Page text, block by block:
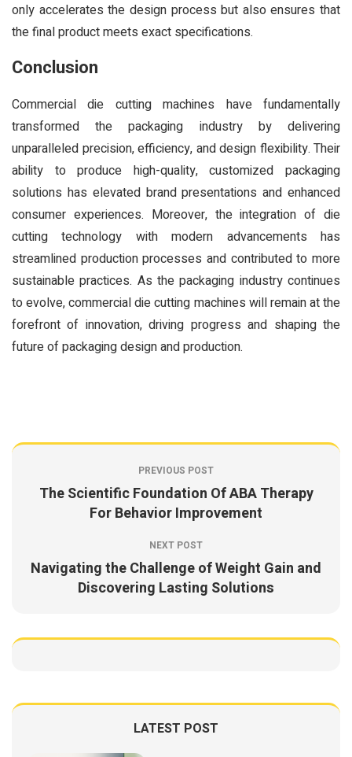
only accelerates the design process but also ensures that
the final product meets exact specifications.
Conclusion
Commercial die cutting machines have fundamentally
transformed the packaging industry by delivering
unparalleled precision, efficiency, and design flexibility. Their
ability to produce high-quality, customized packaging
solutions has elevated brand presentations and enhanced
consumer experiences. Moreover, the integration of die
cutting technology with modern advancements has
streamlined production processes and contributed to more
sustainable practices. As the packaging industry continues
to evolve, commercial die cutting machines will remain at the
forefront of innovation, driving progress and shaping the
future of packaging design and production.
PREVIOUS POST
The Scientific Foundation Of ABA Therapy
For Behavior Improvement
NEXT POST
Navigating the Challenge of Weight Gain and
Discovering Lasting Solutions
LATEST POST